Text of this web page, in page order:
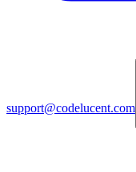
support@codelucent.com